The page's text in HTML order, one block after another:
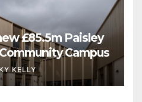
£85.5m Paisley
Campus
KELLY